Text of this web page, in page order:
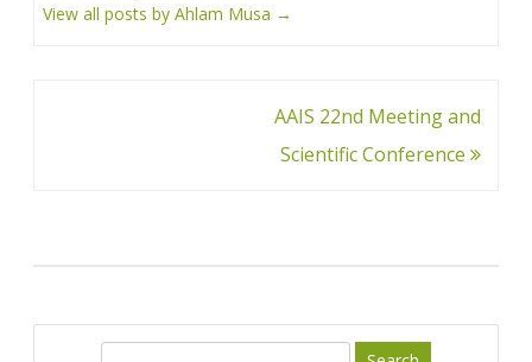
View all posts by Ahlam Musa →
AAIS 22nd Meeting and
Scientific Conference